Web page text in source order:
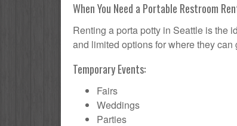
When You Need a Portable Restroom
Renting a porta potty in Seattle is the
and limited options for where they
Temporary Events:
Fairs
Weddings
Parties